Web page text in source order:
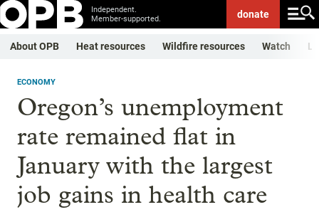
Independent.
Member-supported.
donate
About OPB Heat resources Wildfire resources Watch
ECONOMY
Oregon’s unemployment
rate remained flat in
January with the largest
job gains in health care